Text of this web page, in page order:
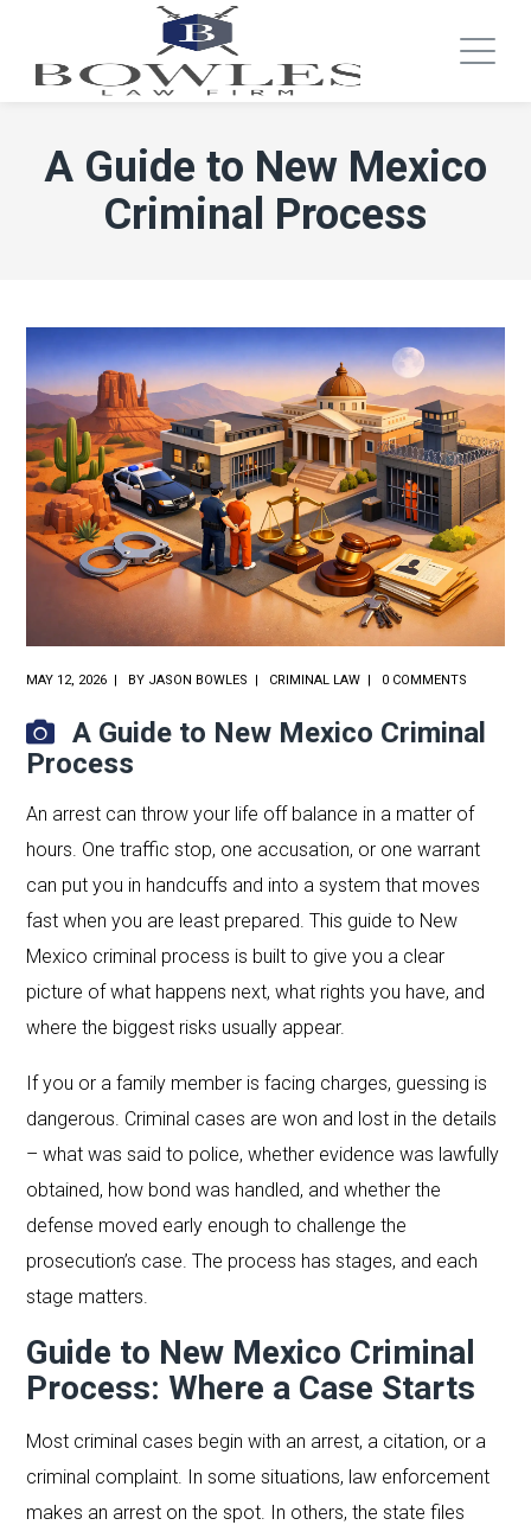
A Guide to New Mexico
Criminal Process
MAY 12, 2026 BY JASON BOWLES CRIMINAL LAW 0 COMMENTS
A Guide to New Mexico Criminal
Process
An arrest can throw your life off balance in a matter of
hours. One traffic stop, one accusation, or one warrant
can put you in handcuffs and into a system that moves
fast when you are least prepared. This guide to New
Mexico criminal process is built to give you a clear
picture of what happens next, what rights you have, and
where the biggest risks usually appear.
If you or a family member is facing charges, guessing is
dangerous. Criminal cases are won and lost in the details
– what was said to police, whether evidence was lawfully
obtained, how bond was handled, and whether the
defense moved early enough to challenge the
prosecution’s case. The process has stages, and each
stage matters.
Guide to New Mexico Criminal
Process: Where a Case Starts
Most criminal cases begin with an arrest, a citation, or a
criminal complaint. In some situations, law enforcement
makes an arrest on the spot. In others, the state files